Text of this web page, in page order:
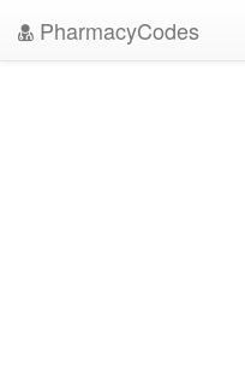
PharmacyCodes